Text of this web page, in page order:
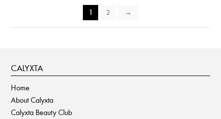
1 2 →
CALYXTA
Home
About Calyxta
Calyxta Beauty Club